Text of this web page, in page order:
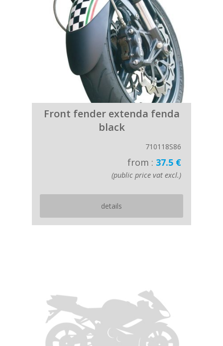
Front fender extenda fenda
black
710118S86
from : 37.5 €
(public price vat excl.)
details